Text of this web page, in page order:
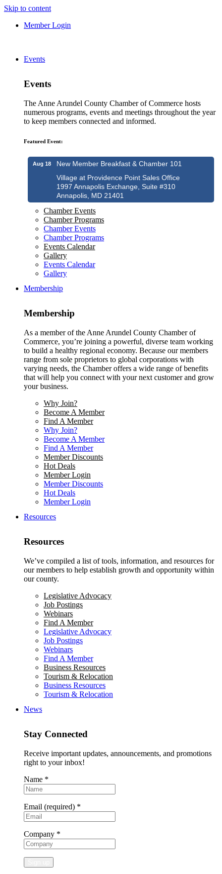
Skip to content
Member Login
Events
Events
The Anne Arundel County Chamber of Commerce hosts
numerous programs, events and meetings throughout the year
to keep members connected and informed.
Featured Event:
Aug 18
New Member Breakfast & Chamber 101
Village at Providence Point Sales Office
1997 Annapolis Exchange, Suite #310
Annapolis, MD 21401
Chamber Events
Chamber Programs
Chamber Events
Chamber Programs
Events Calendar
Gallery
Events Calendar
Gallery
Membership
Membership
As a member of the Anne Arundel County Chamber of
Commerce, you’re joining a powerful, diverse team working
to build a healthy regional economy. Because our members
range from sole proprietors to global corporations with
varying needs, the Chamber offers a wide range of benefits
that will help you connect with your next customer and grow
your business.
Why Join?
Become A Member
Find A Member
Why Join?
Become A Member
Find A Member
Member Discounts
Hot Deals
Member Login
Member Discounts
Hot Deals
Member Login
Resources
Resources
We’ve compiled a list of tools, information, and resources for
our members to help establish growth and opportunity within
our county.
Legislative Advocacy
Job Postings
Webinars
Find A Member
Legislative Advocacy
Job Postings
Webinars
Find A Member
Business Resources
Tourism & Relocation
Business Resources
Tourism & Relocation
News
Stay Connected
Receive important updates, announcements, and promotions
right to your inbox!
Name *
Email (required) *
Company *